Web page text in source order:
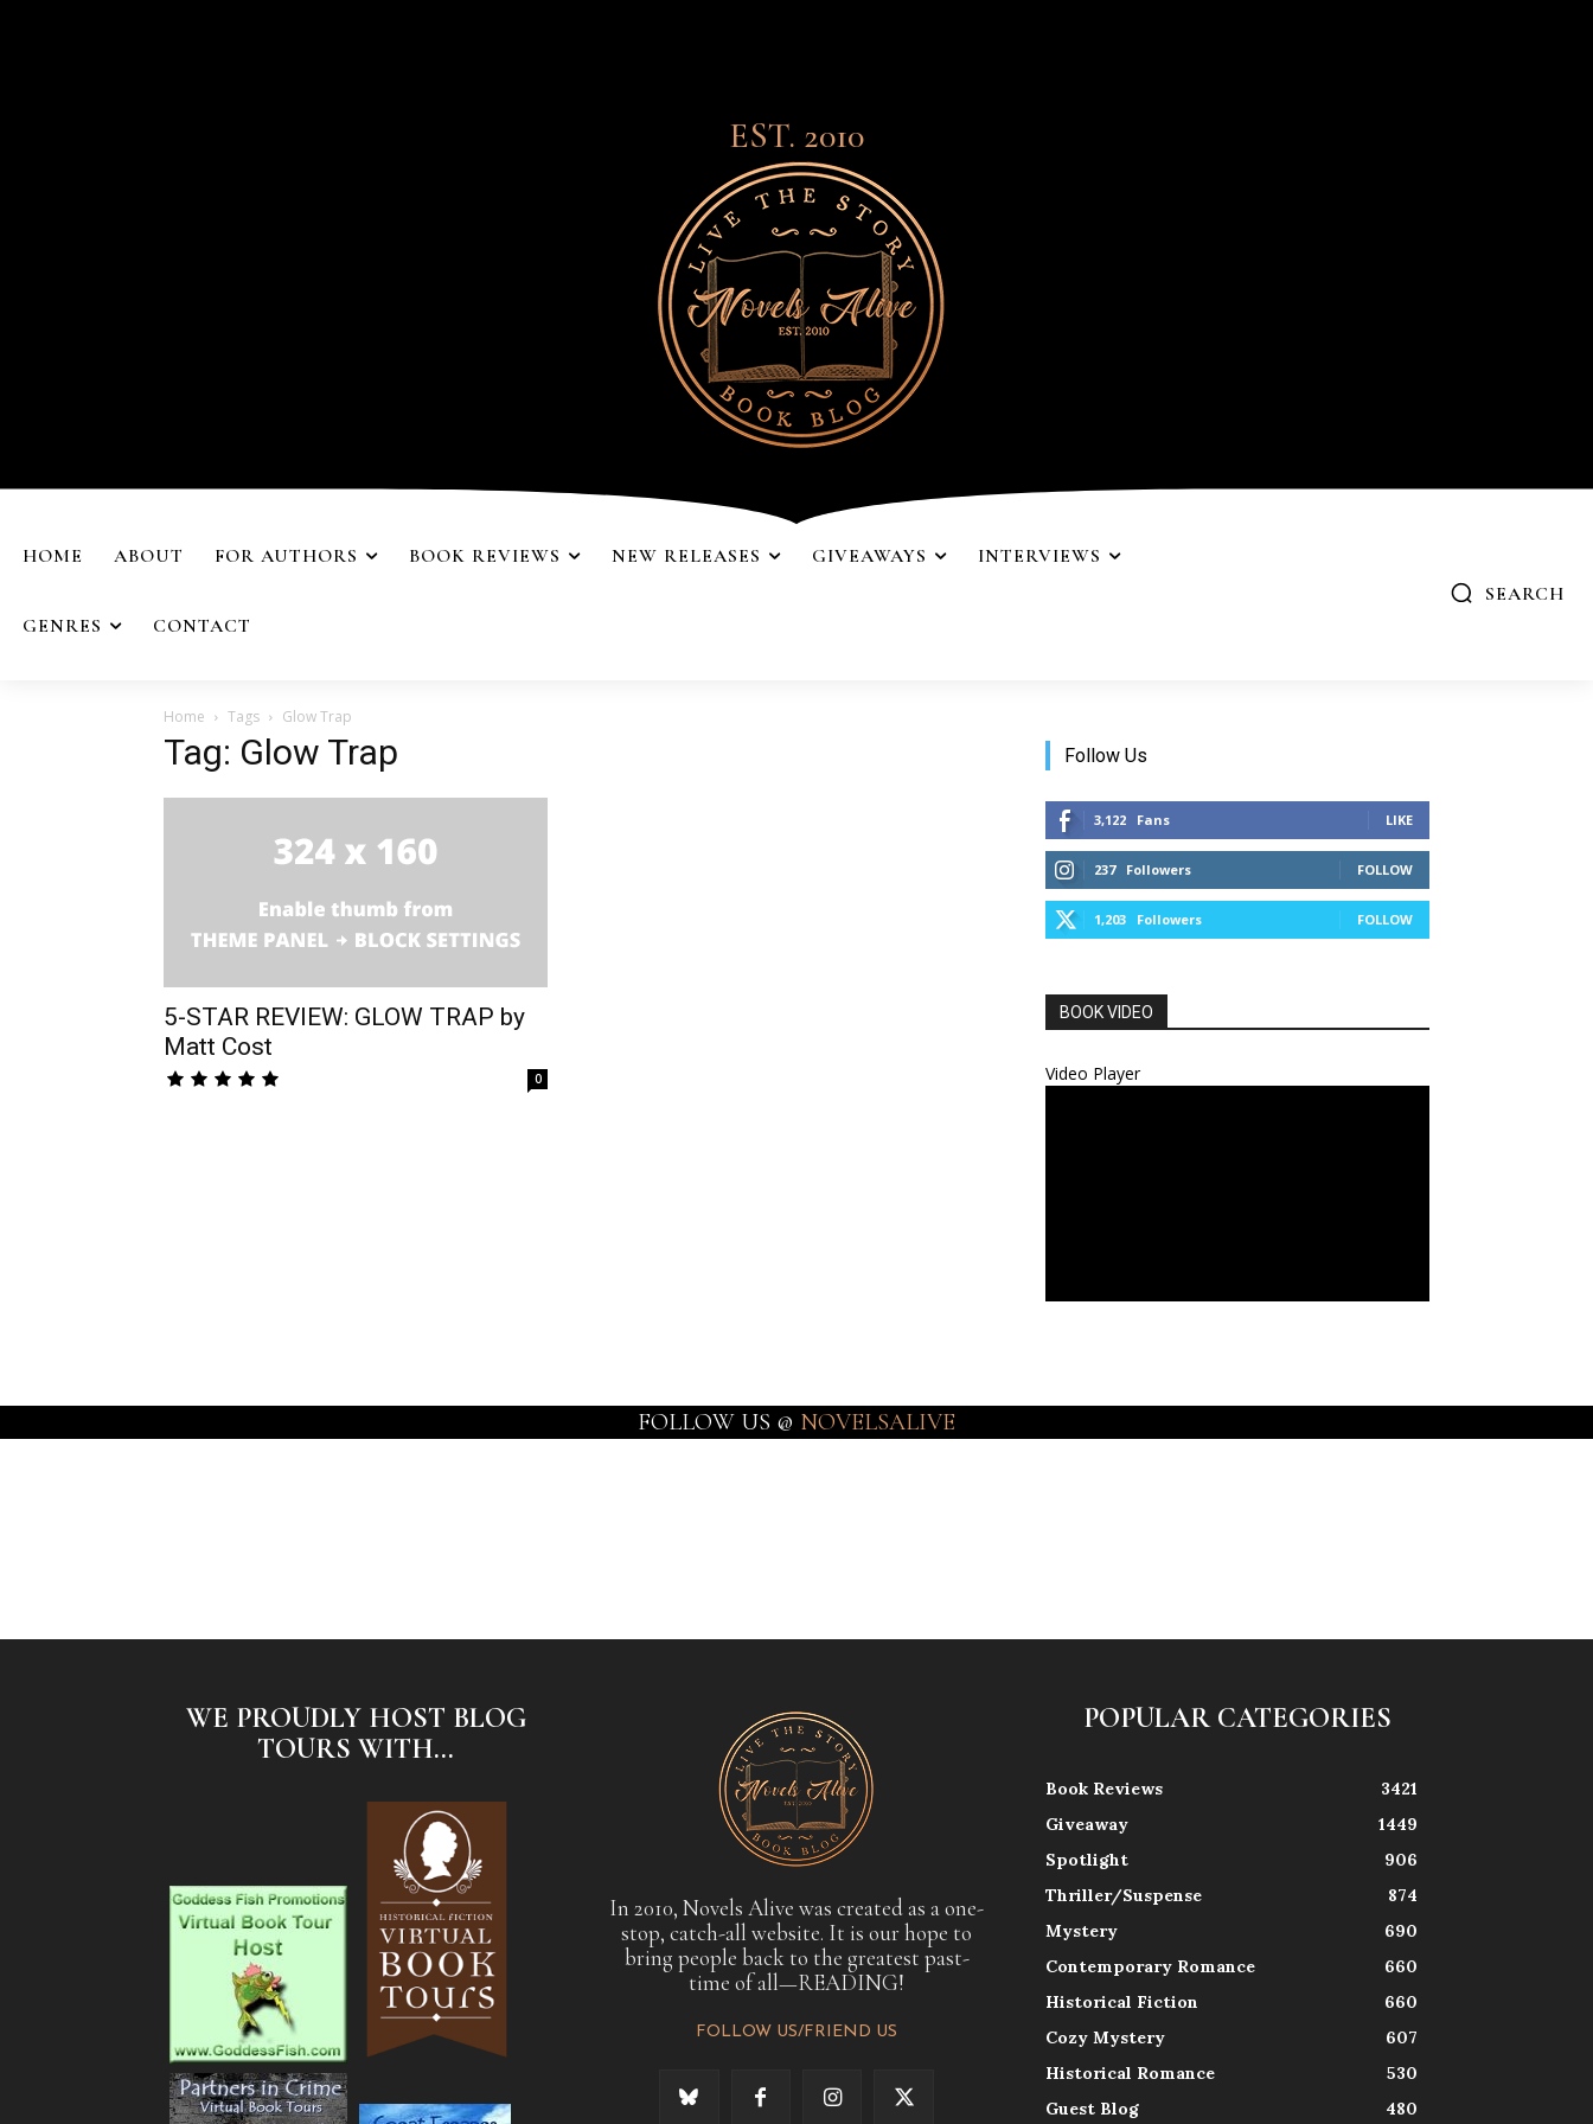
EST. 2010
HOME ABOUT FOR AUTHORS BOOK REVIEWS NEW RELEASES GIVEAWAYS INTERVIEWS
GENRES CONTACT
SEARCH
Home Tags Glow Trap
Tag: Glow Trap
5-STAR REVIEW: GLOW TRAP by
Matt Cost
0
Follow Us
3,122 Fans LIKE
237 Followers FOLLOW
1,203 Followers FOLLOW
BOOK VIDEO
Video Player
FOLLOW US @ NOVELSALIVE
WE PROUDLY HOST BLOG
TOURS WITH...
In 2010, Novels Alive was created as a one-
stop, catch-all website. It is our hope to
bring people back to the greatest past-
time of all—READING!
FOLLOW US/FRIEND US
POPULAR CATEGORIES
Book Reviews
3421
Giveaway
1449
Spotlight
906
Thriller/Suspense
874
Mystery
690
Contemporary Romance
660
Historical Fiction
660
Cozy Mystery
607
Historical Romance
530
Guest Blog
480